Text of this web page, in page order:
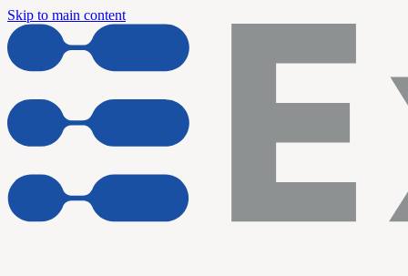
Skip to main content